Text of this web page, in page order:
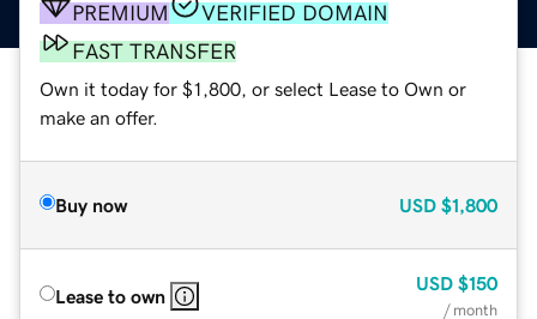
PREMIUM
VERIFIED DOMAIN
FAST TRANSFER
Own it today for $1,800, or select Lease to Own or
make an offer.
Buy now USD $1,800
Lease to own
USD $150
/ month